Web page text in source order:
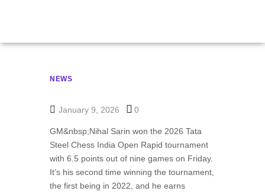
NEWS
January 9, 2026 0
GM&nbsp;Nihal Sarin won the 2026 Tata
Steel Chess India Open Rapid tournament
with 6.5 points out of nine games on Friday.
It’s his second time winning the tournament,
the first being in 2022, and he earns